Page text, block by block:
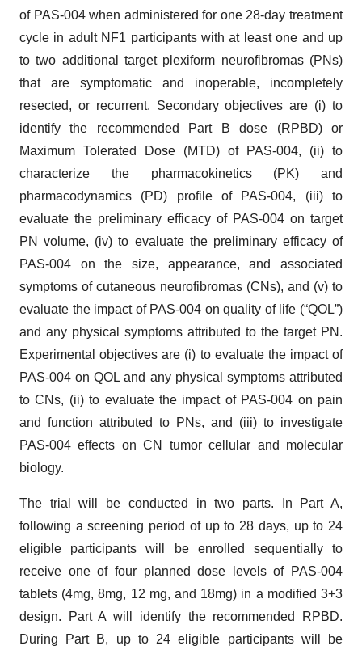
of PAS-004 when administered for one 28-day treatment
cycle in adult NF1 participants with at least one and up
to two additional target plexiform neurofibromas (PNs)
that are symptomatic and inoperable, incompletely
resected, or recurrent. Secondary objectives are (i) to
identify the recommended Part B dose (RPBD) or
Maximum Tolerated Dose (MTD) of PAS-004, (ii) to
characterize the pharmacokinetics (PK) and
pharmacodynamics (PD) profile of PAS-004, (iii) to
evaluate the preliminary efficacy of PAS-004 on target
PN volume, (iv) to evaluate the preliminary efficacy of
PAS-004 on the size, appearance, and associated
symptoms of cutaneous neurofibromas (CNs), and (v) to
evaluate the impact of PAS-004 on quality of life (“QOL”)
and any physical symptoms attributed to the target PN.
Experimental objectives are (i) to evaluate the impact of
PAS-004 on QOL and any physical symptoms attributed
to CNs, (ii) to evaluate the impact of PAS-004 on pain
and function attributed to PNs, and (iii) to investigate
PAS-004 effects on CN tumor cellular and molecular
biology.
The trial will be conducted in two parts. In Part A,
following a screening period of up to 28 days, up to 24
eligible participants will be enrolled sequentially to
receive one of four planned dose levels of PAS-004
tablets (4mg, 8mg, 12 mg, and 18mg) in a modified 3+3
design. Part A will identify the recommended RPBD.
During Part B, up to 24 eligible participants will be